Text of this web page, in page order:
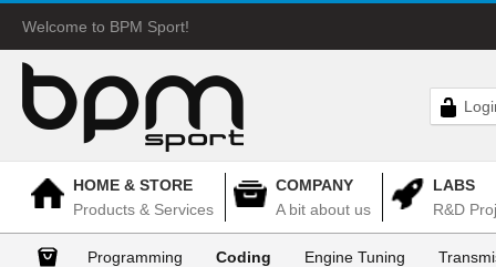
Welcome to BPM Sport!
HOME & STORE
Products & Services
COMPANY
A bit about us
LABS
R&D
Programming Coding Engine Tuning